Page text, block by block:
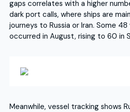
gaps correlates with a higher
dark port calls, where ships are
journeys to Russia or Iran. Some
occurred in August, rising to 60 in
Meanwhile, vessel tracking shows